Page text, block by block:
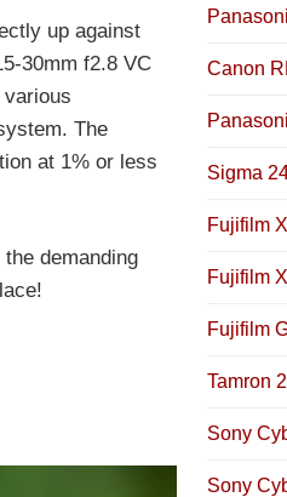
up against
30mm f2.8 VC
The
at 1% or less
demanding
Canon
Sigma
Fujifilm
Fujifilm
Fujifilm
Tamron
Sony
Sony